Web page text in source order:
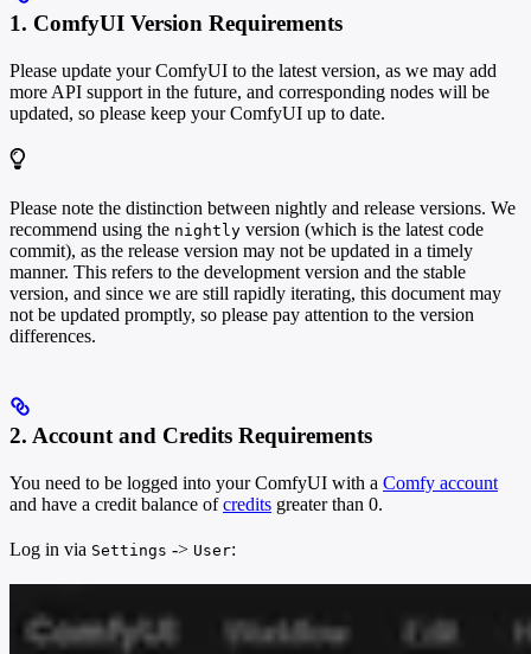
1. ComfyUI Version Requirements
Please update your ComfyUI to the latest version, as we may add
more API support in the future, and corresponding nodes will be
updated, so please keep your ComfyUI up to date.
Please note the distinction between nightly and release versions. We
recommend using the nightly version (which is the latest code
commit), as the release version may not be updated in a timely
manner. This refers to the development version and the stable
version, and since we are still rapidly iterating, this document may
not be updated promptly, so please pay attention to the version
differences.
2. Account and Credits Requirements
You need to be logged into your ComfyUI with a Comfy account
and have a credit balance ofcredits greater than 0.
Log in via Settings -> User: